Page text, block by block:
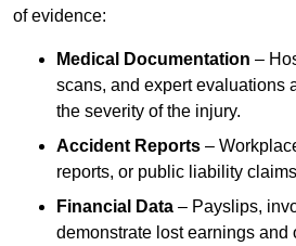
of evidence:
Medical Documentation –
scans, and expert evaluations
the severity of the injury.
Accident Reports –
reports, or public liability
Financial Data – Payslips,
demonstrate lost earnings and